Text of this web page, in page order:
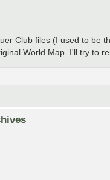
Club files (I used to
World Map. I'll try to